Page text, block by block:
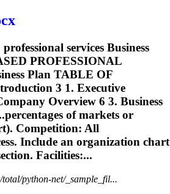
services Business
PROFESSIONAL
Plan TABLE OF
3 1. Executive
Overview 6 3. Business
of markets or
). Competition: All
Include an organization chart
Facilities:...
python-net/_sample_fil...